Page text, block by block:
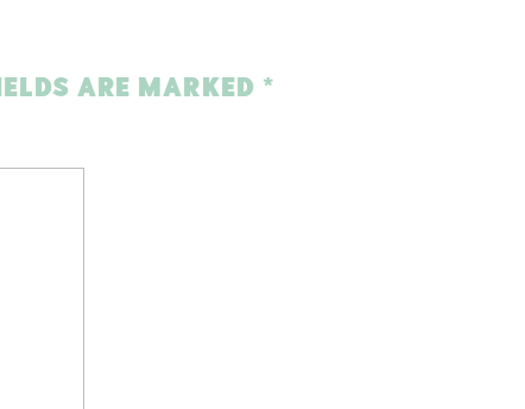
ARE MARKED *